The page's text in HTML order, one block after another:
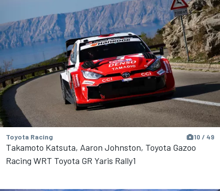
Toyota Racing 10 / 49
Takamoto Katsuta, Aaron Johnston, Toyota Gazoo
Racing WRT Toyota GR Yaris Rally1